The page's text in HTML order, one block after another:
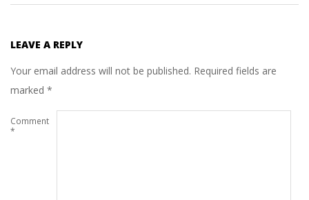
LEAVE A REPLY
Your email address will not be published. Required fields are
marked *
Comment
*